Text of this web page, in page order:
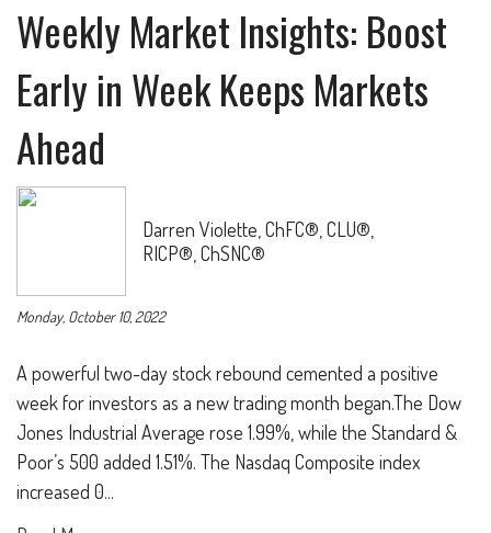
Weekly Market Insights: Boost
Early in Week Keeps Markets
Ahead
Darren Violette, ChFC®, CLU®,
RICP®, ChSNC®
Monday, October 10, 2022
A powerful two-day stock rebound cemented a positive
week for investors as a new trading month began.The Dow
Jones Industrial Average rose 1.99%, while the Standard &
Poor’s 500 added 1.51%. The Nasdaq Composite index
increased 0...